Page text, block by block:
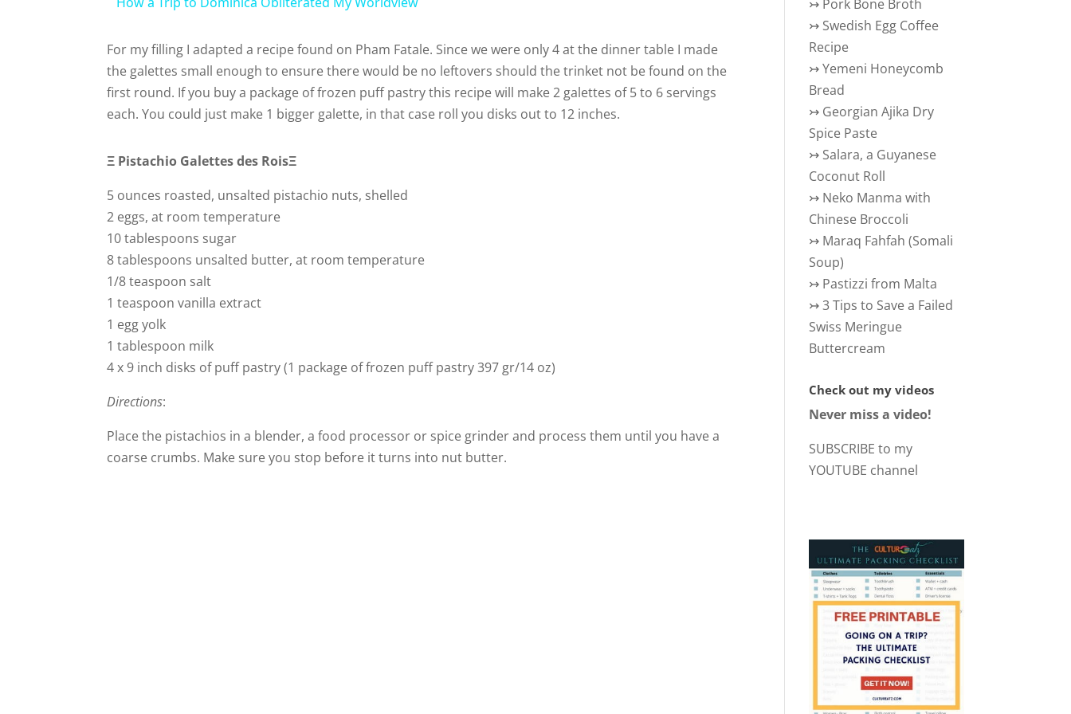
i
d
For my filling I adapted a recipe found on Pham Fatale. Since we were only 4 at the dinner table I made
the galettes small enough to ensure there would be no leftovers should the trinket not be found on the
first round. If you buy a package of frozen puff pastry this recipe will make 2 galettes of 5 to 6 servings
each. You could just make 1 bigger galette, in that case roll you disks out to 12 inches.
Ξ Pistachio Galettes des RoisΞ
5 ounces roasted, unsalted pistachio nuts, shelled
2 eggs, at room temperature
10 tablespoons sugar
8 tablespoons unsalted butter, at room temperature
1/8 teaspoon salt
1 teaspoon vanilla extract
1 egg yolk
1 tablespoon milk
4 x 9 inch disks of puff pastry (1 package of frozen puff pastry 397 gr/14 oz)
Directions:
Place the pistachios in a blender, a food processor or spice grinder and process them until you have a
coarse crumbs. Make sure you stop before it turns into nut butter.
↣ Pork Bone Broth
↣ Swedish Egg Coffee
Recipe
↣Yemeni Honeycomb
Bread
↣ Georgian Ajika Dry
Spice Paste
↣ Salara, a Guyanese
Coconut Roll
↣ Neko Manma with
Chinese Broccoli
↣ Maraq Fahfah (Somali
Soup)
↣ Pastizzi from Malta
↣3 Tips to Save a Failed
Swiss Meringue
Buttercream
Check out my videos
Never miss a video!
SUBSCRIBE to my
YOUTUBE channel